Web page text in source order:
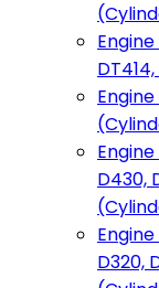
D430,
D320,